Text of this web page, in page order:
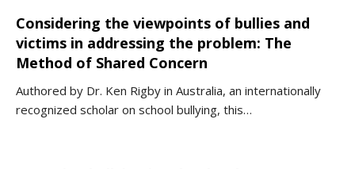
Considering the viewpoints of bullies and
victims in addressing the problem: The
Method of Shared Concern
Authored by Dr. Ken Rigby in Australia, an internationally
recognized scholar on school bullying, this…